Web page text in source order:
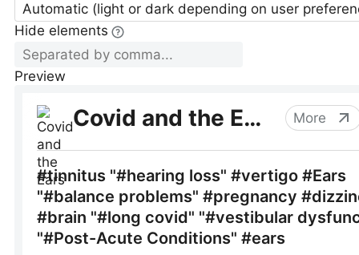
Automatic (light or dark depending on user
Hide elements
Preview